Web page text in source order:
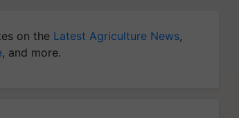
on the Latest Agriculture News,
, and more.